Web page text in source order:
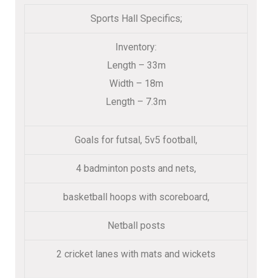
Sports Hall Specifics;
Inventory:
Length – 33m
Width – 18m
Length – 7.3m
Goals for futsal, 5v5 football,
4 badminton posts and nets,
basketball hoops with scoreboard,
Netball posts
2 cricket lanes with mats and wickets